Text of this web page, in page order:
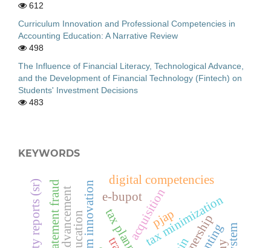
612
Curriculum Innovation and Professional Competencies in
Accounting Education: A Narrative Review
498
The Influence of Financial Literacy, Technological Advance,
and the Development of Financial Technology (Fintech) on
Students' Investment Decisions
483
KEYWORDS
acquisition
digital competencies
tax minimization
e-bupot
pjap